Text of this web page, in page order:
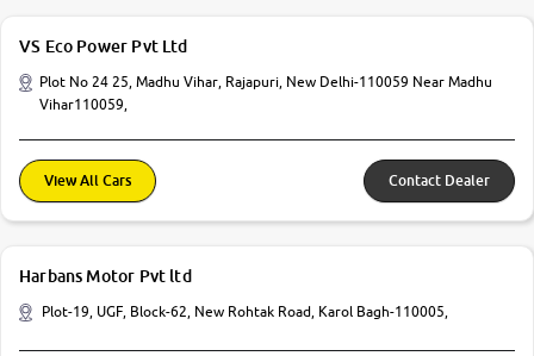
VS Eco Power Pvt Ltd
Plot No 24 25, Madhu Vihar, Rajapuri, New Delhi-110059 Near Madhu
Vihar110059,
View All Cars Contact Dealer
Harbans Motor Pvt ltd
Plot-19, UGF, Block-62, New Rohtak Road, Karol Bagh-110005,